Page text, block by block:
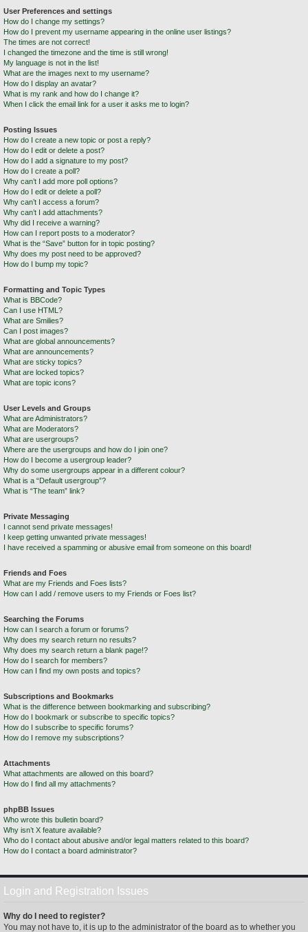
User Preferences and settings
How do I change my settings?
How do I prevent my username appearing in the online user listings?
The times are not correct!
I changed the timezone and the time is still wrong!
My language is not in the list!
What are the images next to my username?
How do I display an avatar?
What is my rank and how do I change it?
When I click the email link for a user it asks me to login?
Posting Issues
How do I create a new topic or post a reply?
How do I edit or delete a post?
How do I add a signature to my post?
How do I create a poll?
Why can’t I add more poll options?
How do I edit or delete a poll?
Why can’t I access a forum?
Why can’t I add attachments?
Why did I receive a warning?
How can I report posts to a moderator?
What is the “Save” button for in topic posting?
Why does my post need to be approved?
How do I bump my topic?
Formatting and Topic Types
What is BBCode?
Can I use HTML?
What are Smilies?
Can I post images?
What are global announcements?
What are announcements?
What are sticky topics?
What are locked topics?
What are topic icons?
User Levels and Groups
What are Administrators?
What are Moderators?
What are usergroups?
Where are the usergroups and how do I join one?
How do I become a usergroup leader?
Why do some usergroups appear in a different colour?
What is a “Default usergroup”?
What is “The team” link?
Private Messaging
I cannot send private messages!
I keep getting unwanted private messages!
I have received a spamming or abusive email from someone on this board!
Friends and Foes
What are my Friends and Foes lists?
How can I add / remove users to my Friends or Foes list?
Searching the Forums
How can I search a forum or forums?
Why does my search return no results?
Why does my search return a blank page!?
How do I search for members?
How can I find my own posts and topics?
Subscriptions and Bookmarks
What is the difference between bookmarking and subscribing?
How do I bookmark or subscribe to specific topics?
How do I subscribe to specific forums?
How do I remove my subscriptions?
Attachments
What attachments are allowed on this board?
How do I find all my attachments?
phpBB Issues
Who wrote this bulletin board?
Why isn’t X feature available?
Who do I contact about abusive and/or legal matters related to this board?
How do I contact a board administrator?
Login and Registration Issues
Why do I need to register?
You may not have to, it is up to the administrator of the board as to whether you